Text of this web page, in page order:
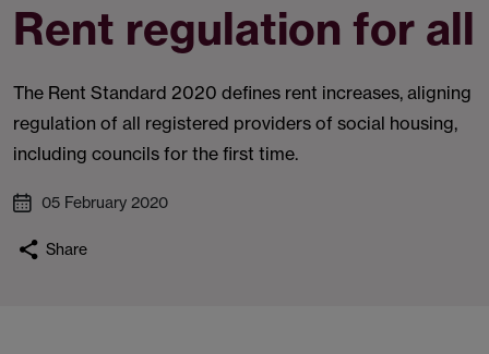
Rent regulation for all
The Rent Standard 2020 defines rent increases, aligning
regulation of all registered providers of social housing,
including councils for the first time.
05 February 2020
Share